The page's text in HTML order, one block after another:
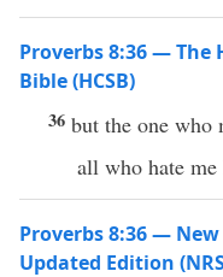
Proverbs 8:36 —
Bible (HCSB)
36 but the one who
all who hate me
Proverbs 8:36 —
Updated Edition